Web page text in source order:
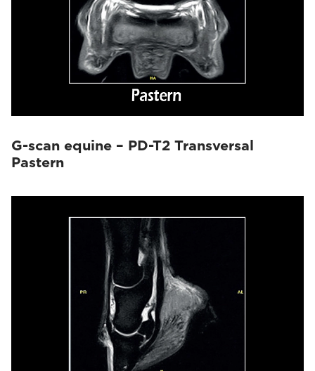
G-scan equine – PD-T2 Transversal
Pastern